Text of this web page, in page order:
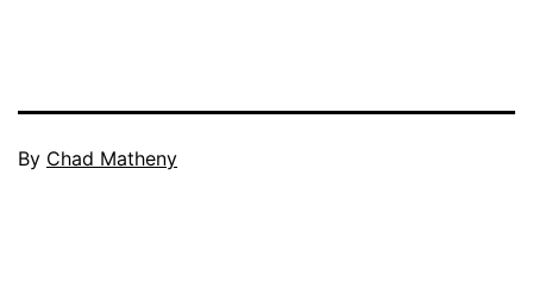
By Chad Matheny